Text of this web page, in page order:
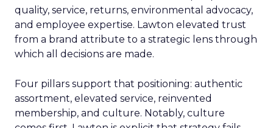
quality, service, returns, environmental advocacy,
and employee expertise. Lawton elevated trust
from a brand attribute to a strategic lens through
which all decisions are made.
Four pillars support that positioning: authentic
assortment, elevated service, reinvented
membership, and culture. Notably, culture